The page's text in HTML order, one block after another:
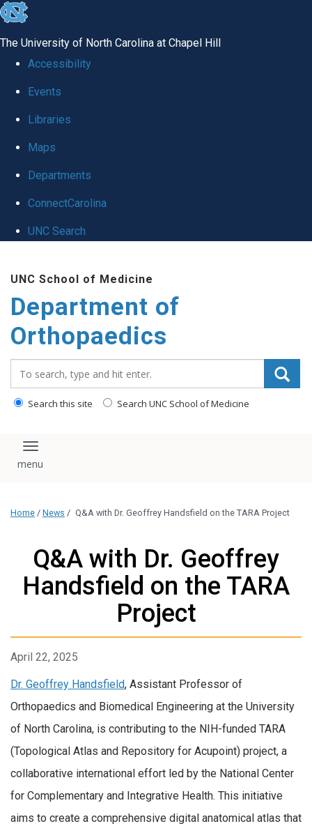
skip
global
The University of North Carolina at Chapel Hill
Accessibility
Events
Libraries
Maps
Departments
ConnectCarolina
UNC Search
main
content
UNC School of Medicine
Department of
Orthopaedics
Search this site Search UNC School of Medicine
Toggle navigation
Home / News / Q&A with Dr. Geoffrey Handsfield on the TARA Project
Q&A with Dr. Geoffrey
Handsfield on the TARA
Project
April 22, 2025
Dr. Geoffrey Handsfield, Assistant Professor of
Orthopaedics and Biomedical Engineering at the University
of North Carolina, is contributing to the NIH-funded TARA
(Topological Atlas and Repository for Acupoint) project, a
collaborative international effort led by the National Center
for Complementary and Integrative Health. This initiative
aims to create a comprehensive digital anatomical atlas that